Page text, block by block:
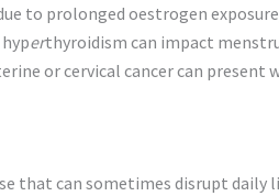
to prolonged oestrogen
erthyroidism can impact
or cervical cancer can present
that can sometimes disrupt daily